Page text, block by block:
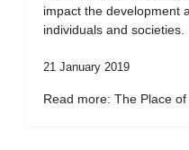
impact the development
individuals and societies.
21 January 2019
Read more: The Place of